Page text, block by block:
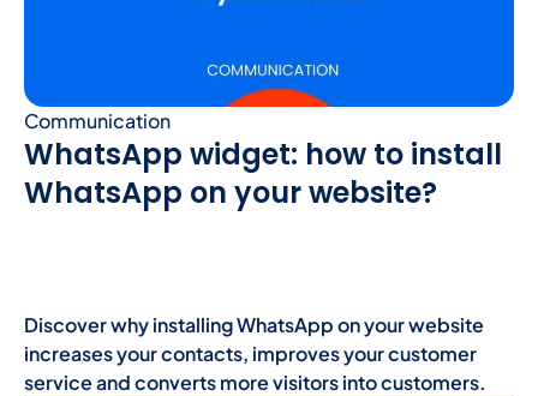
Communication
WhatsApp widget: how to install
WhatsApp on your website?
Discover why installing WhatsApp on your website
increases your contacts, improves your customer
service and converts more visitors into customers.